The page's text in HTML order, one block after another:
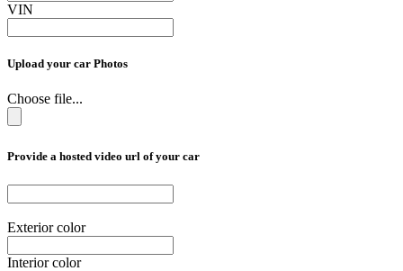
VIN
Upload your car Photos
Choose file...
Provide a hosted video url of your car
Exterior color
Interior color